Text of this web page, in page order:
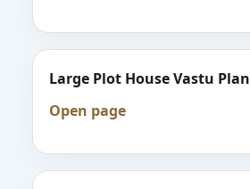
Large Plot House Vastu Plan
Open page